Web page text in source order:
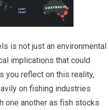
is not just an environmental
implications that could
you reflect on this reality,
on fishing industries
one another as fish stocks